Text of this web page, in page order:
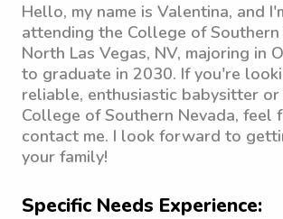
Hello, my name is Valentina, and
attending the College of Southern
North Las Vegas, NV, majoring in
to graduate in 2030. If you're
reliable, enthusiastic babysitter or
College of Southern Nevada, feel
contact me. I look forward to
your family!
Specific Needs Experience: